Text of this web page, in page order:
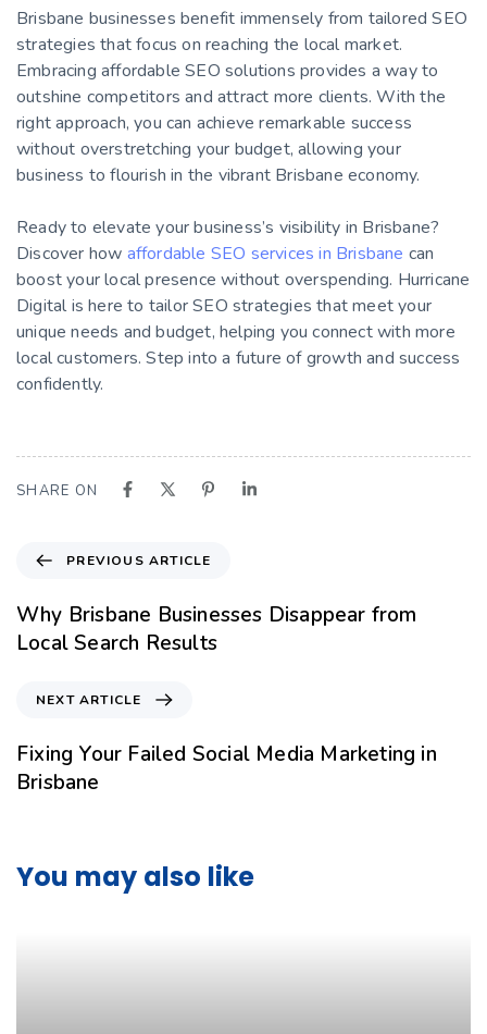
Brisbane businesses benefit immensely from tailored SEO
strategies that focus on reaching the local market.
Embracing affordable SEO solutions provides a way to
outshine competitors and attract more clients. With the
right approach, you can achieve remarkable success
without overstretching your budget, allowing your
business to flourish in the vibrant Brisbane economy.
Ready to elevate your business’s visibility in Brisbane?
Discover how affordable SEO services in Brisbane can
boost your local presence without overspending. Hurricane
Digital is here to tailor SEO strategies that meet your
unique needs and budget, helping you connect with more
local customers. Step into a future of growth and success
confidently.
SHARE ON
PREVIOUS ARTICLE
Why Brisbane Businesses Disappear from
Local Search Results
NEXT ARTICLE
Fixing Your Failed Social Media Marketing in
Brisbane
You may also like